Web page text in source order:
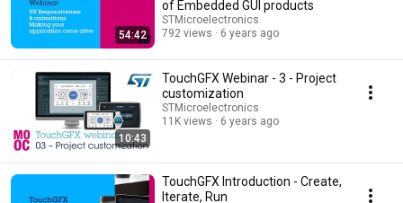
54:42
of Embedded GUI products
STMicroelectronics
792 views
6 years ago
10:43
TouchGFX Webinar - 3 - Project
customization
STMicroelectronics
11K views
6 years ago
TouchGFX Introduction - Create,
Iterate, Run